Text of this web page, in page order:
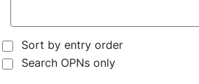
Sort by entry order
Search OPNs only